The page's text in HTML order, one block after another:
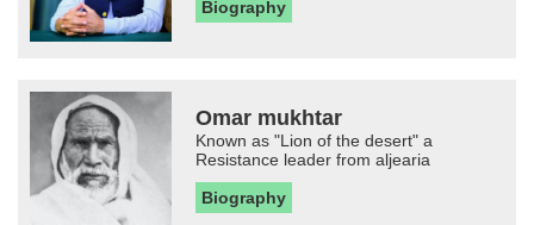
Biography
Omar mukhtar
Known as "Lion of the desert" a
Resistance leader from aljearia
Biography